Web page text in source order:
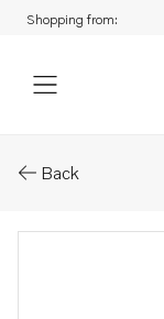
Shopping from:
Back